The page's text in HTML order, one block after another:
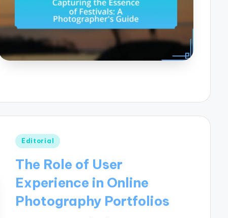
Posted
Editorial
The Role of User
Experience in Online
Photography Portfolios